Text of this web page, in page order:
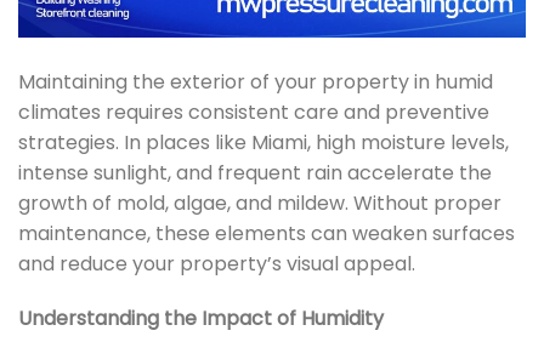
Maintaining the exterior of your property in humid
climates requires consistent care and preventive
strategies. In places like Miami, high moisture levels,
intense sunlight, and frequent rain accelerate the
growth of mold, algae, and mildew. Without proper
maintenance, these elements can weaken surfaces
and reduce your property’s visual appeal.
Understanding the Impact of Humidity